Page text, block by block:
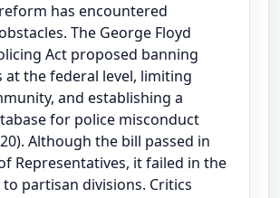
has encountered
The George Floyd
Act proposed banning
at the federal level, limiting
and establishing a
for police misconduct
Although the bill passed in
Representatives, it failed in the
to partisan divisions. Critics